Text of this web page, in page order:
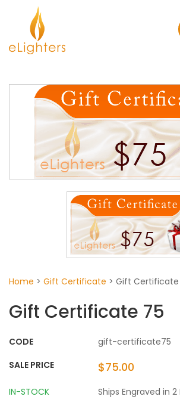
Home > Gift Certificate > Gift Certificate
Gift Certificate 75
CODE
gift-certificate75
SALE PRICE
$75.00
IN-STOCK Ships Engraved in 2